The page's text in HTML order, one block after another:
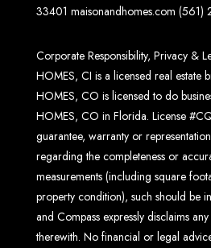
33401 maisonandhomes.com (561)
Corporate Responsibility, Privacy &
HOMES, CI is a licensed real estate
HOMES, CO is licensed to do
HOMES, CO in Florida. License
guarantee, warranty or
regarding the completeness or
measurements (including square
property condition), such should be
and Compass expressly disclaims
therewith. No financial or legal